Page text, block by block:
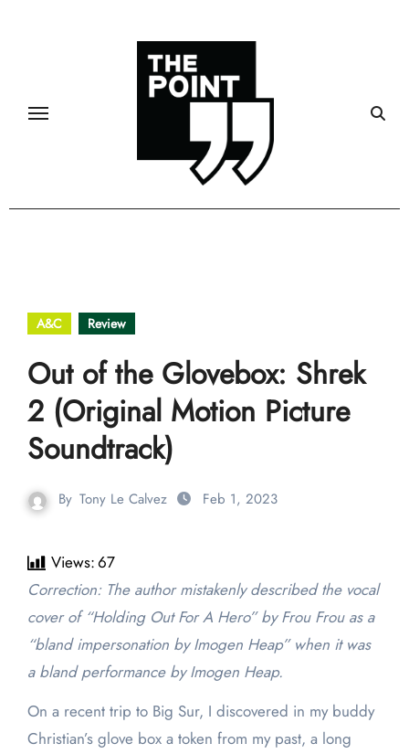
A&C Review
Out of the Glovebox: Shrek
2 (Original Motion Picture
Soundtrack)
By Tony Le Calvez Feb 1, 2023
Views:67
Correction: The author mistakenly described the vocal
cover of “Holding Out For A Hero” by Frou Frou as a
“bland impersonation by Imogen Heap” when it was
a bland performance by Imogen Heap.
On a recent trip to Big Sur, I discovered in my buddy
Christian’s glove box a token from my past, a long